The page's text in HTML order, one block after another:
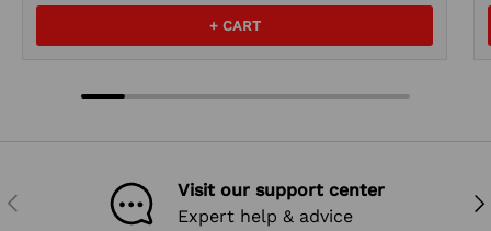
+ CART
PREVIOUS
Visit our support center
Expert help & advice